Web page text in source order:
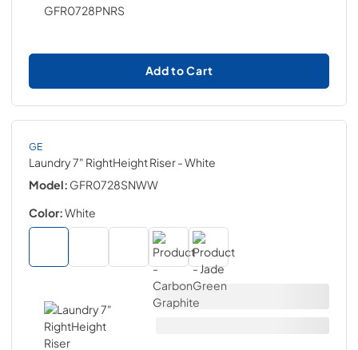
Add to Cart
GE
Laundry 7" RightHeight Riser- White
Model: GFR0728SNWW
Color:White